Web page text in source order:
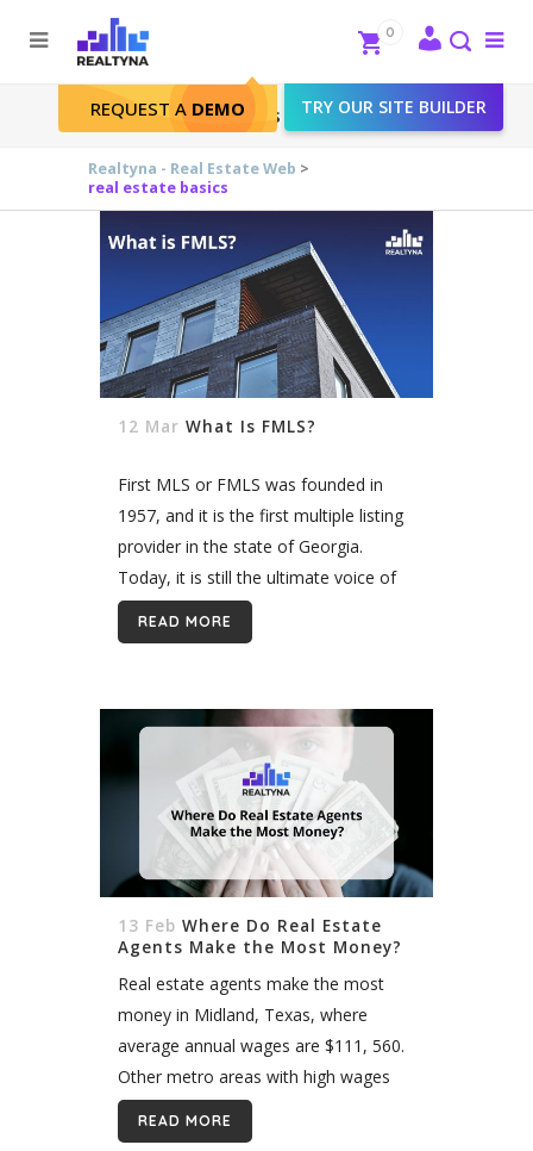
Search
Close
REQUEST A DEMO TRY OUR SITE BUILDER
0
real estate basics Tag
Realtyna - Real Estate Web >
real estate basics
12 Mar What Is FMLS?
First MLS or FMLS was founded in
1957, and it is the first multiple listing
provider in the state of Georgia.
Today, it is still the ultimate voice of
real estate data across the state.
FMLS...
READ MORE
13 Feb Where Do Real Estate
Agents Make the Most Money?
Real estate agents make the most
money in Midland, Texas, where
average annual wages are $111, 560.
Other metro areas with high wages
include New York, San Francisco,
Providence, and Sioux Falls. Real
READ MORE